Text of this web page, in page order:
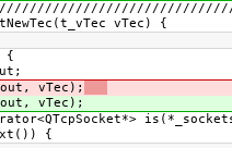
vTec) {
{
vTec);
vTec);
{